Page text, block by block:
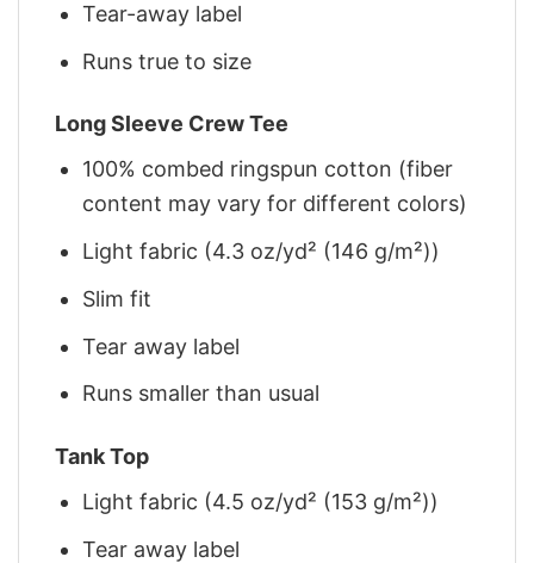
Tear-away label
Runs true to size
Long Sleeve Crew Tee
100% combed ringspun cotton (fiber
content may vary for different colors)
Light fabric (4.3 oz/yd² (146 g/m²))
Slim fit
Tear away label
Runs smaller than usual
Tank Top
Light fabric (4.5 oz/yd² (153 g/m²))
Tear away label